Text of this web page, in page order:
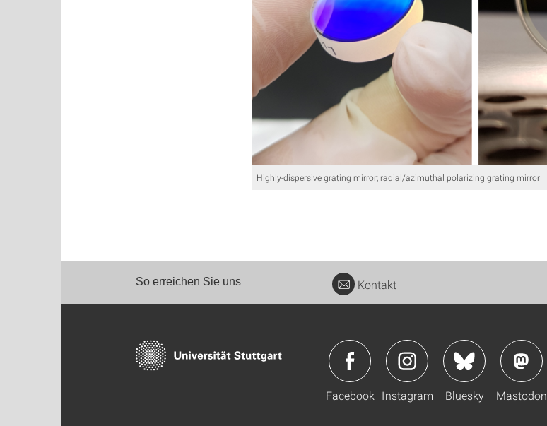
Highly-dispersive grating mirror; radial/azimuthal polarizing grating mirror
So erreichen Sie uns Kontakt
Facebook Instagram Bluesky Mastodon